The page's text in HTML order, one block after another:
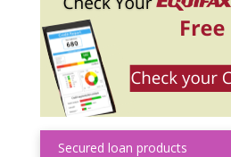
Secured loan products